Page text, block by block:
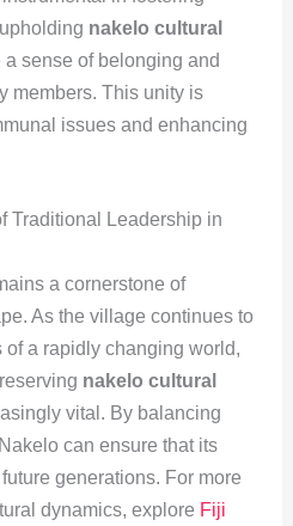
nakelo cultural
sense of belonging and
members. This unity is
issues and enhancing
Traditional Leadership in
a cornerstone of
As the village continues to
a rapidly changing world,
nakelo cultural
vital. By balancing
can ensure that its
generations. For more
dynamics, explore Fiji